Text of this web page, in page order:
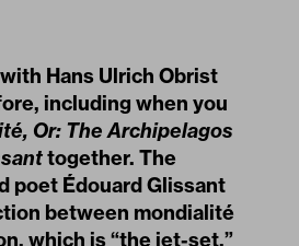
Hans Ulrich Obrist
including when you
Or: The Archipelagos
together. The
poet Édouard Glissant
between mondialité
which is “the jet-set,”